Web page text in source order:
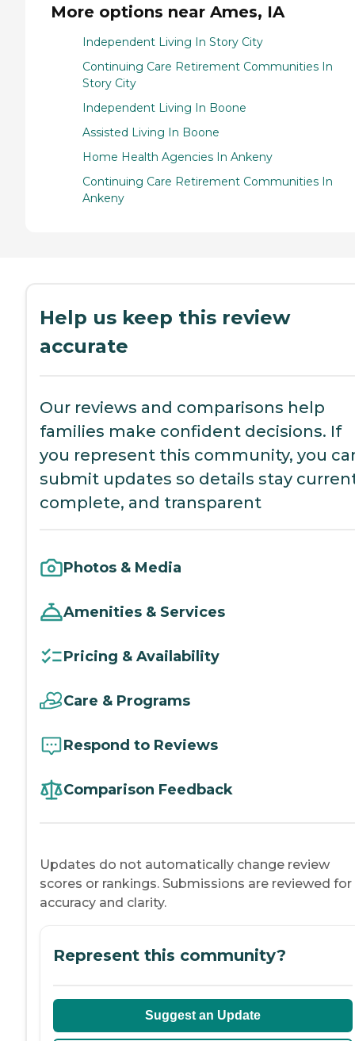
More options near Ames, IA
Independent Living In Story City
Continuing Care Retirement Communities In
Story City
Independent Living In Boone
Assisted Living In Boone
Home Health Agencies In Ankeny
Continuing Care Retirement Communities In
Ankeny
Help us keep this review
accurate
Our reviews and comparisons help
families make confident decisions. If
you represent this community, you
submit updates so details stay
complete, and transparent
Photos & Media
Amenities & Services
Pricing & Availability
Care & Programs
Respond to Reviews
Comparison Feedback
Updates do not automatically change review
scores or rankings. Submissions are reviewed for
accuracy and clarity.
Represent this community?
Suggest an Update